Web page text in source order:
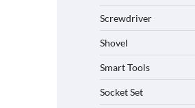
Screwdriver
Shovel
Smart Tools
Socket Set